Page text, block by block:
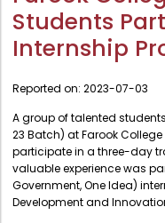
Management
Principal
Statutory Bodies
Administrative Office
Organogram
Compendium of
Digital Talking Library
Rules and regulations
Arrangement of the
Quillbot
Students
Internship
Reported on: 2023-07-03
A group of talented
23 Batch) at Farook
participate in a three-day
valuable experience was
Government, One Idea)
Development and